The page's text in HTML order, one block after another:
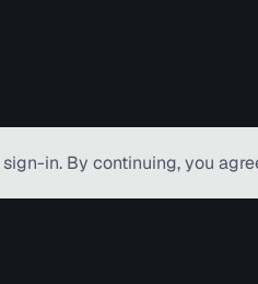
sign-in. By continuing, you